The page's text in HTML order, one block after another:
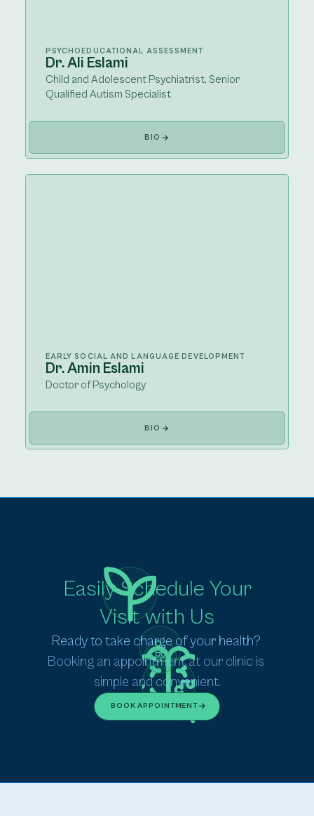
PSYCHOEDUCATIONAL ASSESSMENT
Dr. Ali Eslami
Child and Adolescent Psychiatrist, Senior
Qualified Autism Specialist
BIO
EARLY SOCIAL AND LANGUAGE DEVELOPMENT
Dr. Amin Eslami
Doctor of Psychology
BIO
Easily Schedule Your
Visit with Us
Booking an appointment at our clinic is
simple and convenient.
BOOK APPOINTMENT